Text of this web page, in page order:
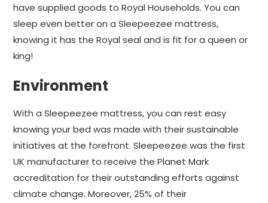
have supplied goods to Royal Households. You can
sleep even better on a Sleepeezee mattress,
knowing it has the Royal seal and is fit for a queen or
king!
Environment
With a Sleepeezee mattress, you can rest easy
knowing your bed was made with their sustainable
initiatives at the forefront. Sleepeezee was the first
UK manufacturer to receive the Planet Mark
accreditation for their outstanding efforts against
climate change. Moreover, 25% of their